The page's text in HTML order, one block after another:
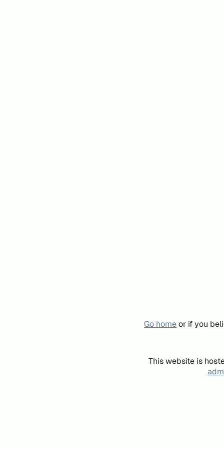
Go homeor if you
This website is